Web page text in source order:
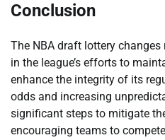
Conclusion
The NBA draft lottery
in the league’s efforts to
enhance the integrity of its
odds and increasing
significant steps to mitigate
encouraging teams to